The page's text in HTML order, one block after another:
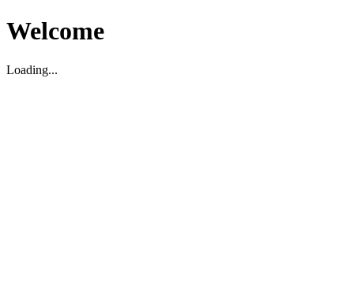
Welcome
Loading...